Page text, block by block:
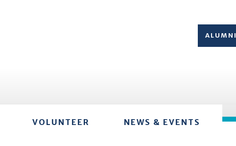
ALUMNI
VOLUNTEER NEWS & EVENTS